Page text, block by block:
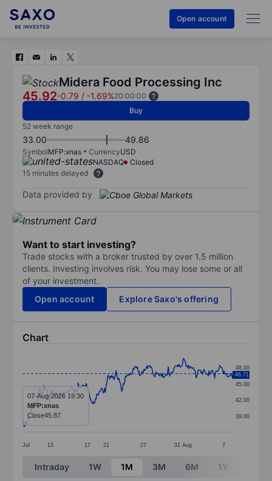
Open account
Midera Food Processing Inc
45.92-0.79 / -1.69%20:00:00
Buy
52 week range
33.00 49.86
SymbolMFP:xnas CurrencyUSD
NASDAQ
Closed
15 minutes delayed
Data provided by
Want to start investing?
Trade stocks with a broker trusted by over 1.5 million
clients. Investing involves risk. You may lose some or all
of your investment.
Open account
Explore Saxo's offering
Chart
Line chart with 295 data points.
The chart has 1 X axis displaying categories.
The chart has 1 Y axis displaying values. Data
Jul 13 17 21 27 31 Aug 7
39.00
42.00
45.00
48.00
46.71
07-Aug-2026 19:30
MFP:xnas
Close45.87
End of interactive chart.
Intraday 1W 1M 3M 6M 1Y